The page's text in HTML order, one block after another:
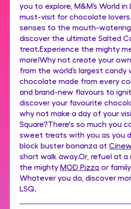
you to explore, M&M’s World
must-visit for chocolate
senses to the mouth-watering
discover the ultimate Salted
treat.Experience the mighty
more!Why not create your
from the world’s largest candy
chocolate made from every
and brand-new flavours to
discover your favourite
why not make a day of your
Square?There's so much you
sweet treats with you as you
block buster bonanza at
short walk away.Or, refuel at a
the mighty MOD Pizza or
Whatever you do, discover
LSQ.